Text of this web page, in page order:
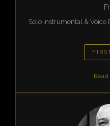
Solo Instrumental &